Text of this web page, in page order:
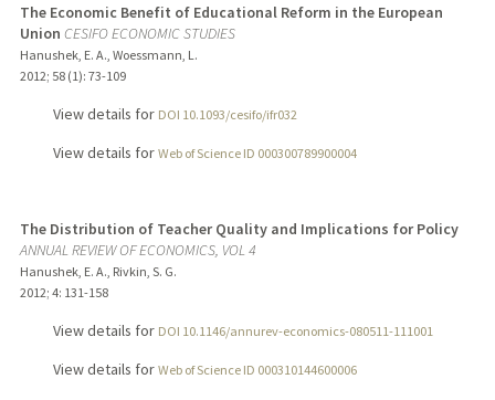
The Economic Benefit of Educational Reform in the European
Union CESIFO ECONOMIC STUDIES
Hanushek, E. A., Woessmann, L.
2012; 58 (1): 73-109
View details for DOI 10.1093/cesifo/ifr032
View details for Web of Science ID 000300789900004
The Distribution of Teacher Quality and Implications for Policy
ANNUAL REVIEW OF ECONOMICS, VOL 4
Hanushek, E. A., Rivkin, S. G.
2012; 4: 131-158
View details for DOI 10.1146/annurev-economics-080511-111001
View details for Web of Science ID 000310144600006